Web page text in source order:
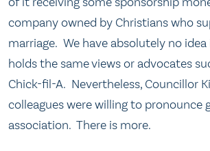
company owned by Christians who
marriage. We have absolutely no idea
holds the same views or advocates
Chick-fil-A. Nevertheless, Councillor
colleagues were willing to pronounce
association. There is more.